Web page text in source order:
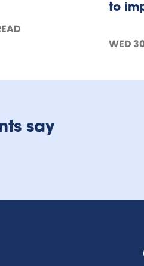
to
WED
say